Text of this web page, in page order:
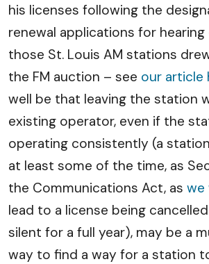
his licenses following the
renewal applications for
those St. Louis AM stations
the FM auction – see our article
well be that leaving the station
existing operator, even if the
operating consistently (a
at least some of the time, as
the Communications Act, as we
lead to a license being
silent for a full year), may be a
way to find a way for a station